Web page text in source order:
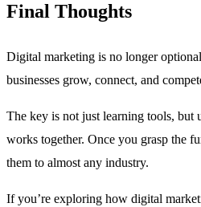
Final Thoughts
Digital marketing is no longer
businesses grow, connect, and
The key is not just learning tools, but
works together. Once you grasp the
them to almost any industry.
If you’re exploring how digital